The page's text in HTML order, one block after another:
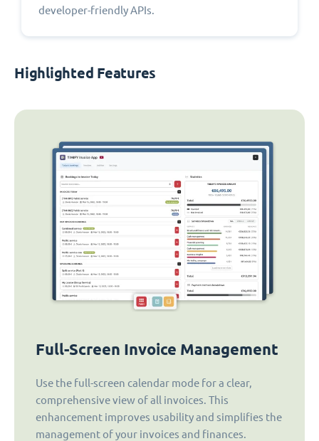
developer-friendly APIs.
Highlighted Features
Full-Screen Invoice Management
Use the full-screen calendar mode for a clear,
comprehensive view of all invoices. This
enhancement improves usability and simplifies the
management of your invoices and finances.